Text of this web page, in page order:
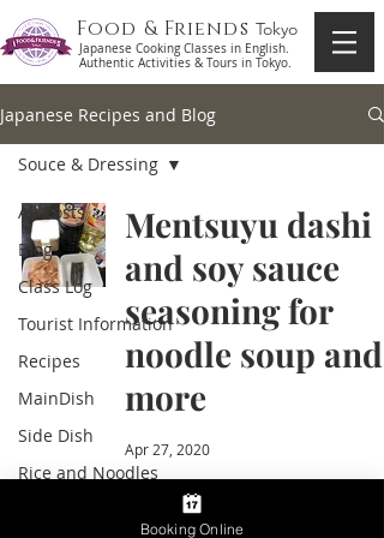
Food & Friends Tokyo
Japanese Cooking Classes in English.
Authentic Activities & Tours in Tokyo.
Japanese Recipes and Blog
All Posts
Blog
Class Log
Tourist Information
Recipes
MainDish
Side Dish
Rice and Noodles
Souce & Dressing
Mentsuyu dashi
and soy sauce
seasoning for
noodle soup and
more
Apr 27, 2020
Booking Online